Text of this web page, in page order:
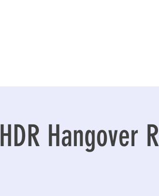
HDR Hangover